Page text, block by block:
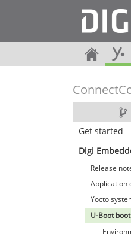
Get started
Digi
Release
Application
Yocto
U-Boot